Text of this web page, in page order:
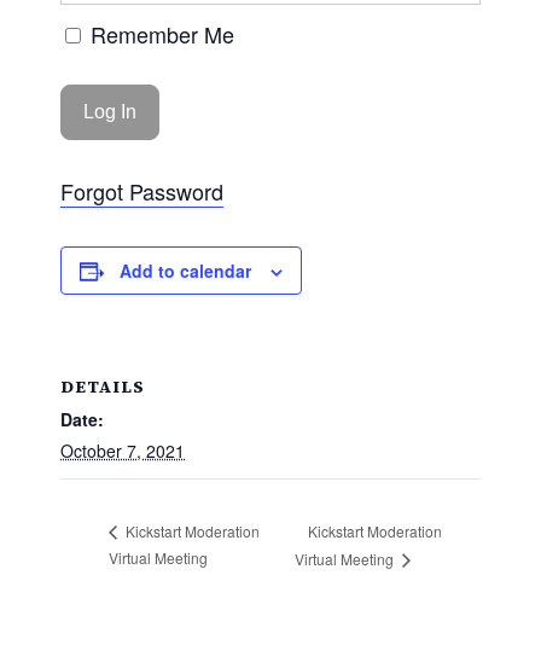
Remember Me
Forgot Password
Add to calendar
DETAILS
Date:
October 7, 2021
Kickstart Moderation
Virtual Meeting
Kickstart Moderation
Virtual Meeting